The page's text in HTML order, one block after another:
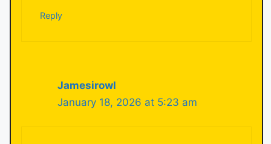
Reply
Jamesirowl
January 18, 2026 at 5:23 am